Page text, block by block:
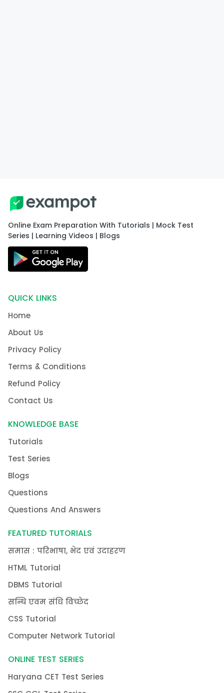
Online Exam Preparation With Tutorials | Mock Test
Series | Learning Videos | Blogs
QUICK LINKS
Home
About Us
Privacy Policy
Terms & Conditions
Refund Policy
Contact Us
KNOWLEDGE BASE
Tutorials
Test Series
Blogs
Questions
Questions And Answers
FEATURED TUTORIALS
समास : परिभाषा, भेद एवं उदाहरण
HTML Tutorial
DBMS Tutorial
सन्धि एवम संधि विच्छेद
CSS Tutorial
Computer Network Tutorial
ONLINE TEST SERIES
Haryana CET Test Series